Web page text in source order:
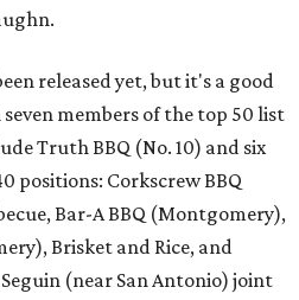
released yet, but it's a good
members of the top 50 list
Truth BBQ (No. 10) and six
positions: Corkscrew BBQ
Bar-A BBQ (Montgomery),
Brisket and Rice, and
(near San Antonio) joint